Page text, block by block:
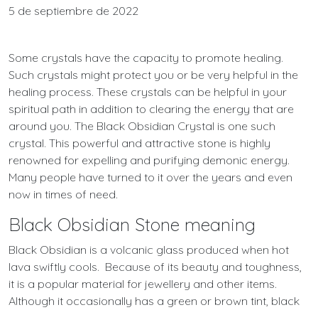
5 de septiembre de 2022
Some crystals have the capacity to promote healing.
Such crystals might protect you or be very helpful in the
healing process. These crystals can be helpful in your
spiritual path in addition to clearing the energy that are
around you. The Black Obsidian Crystal is one such
crystal. This powerful and attractive stone is highly
renowned for expelling and purifying demonic energy.
Many people have turned to it over the years and even
now in times of need.
Black Obsidian Stone meaning
Black Obsidian is a volcanic glass produced when hot
lava swiftly cools. Because of its beauty and toughness,
it is a popular material for jewellery and other items.
Although it occasionally has a green or brown tint, black